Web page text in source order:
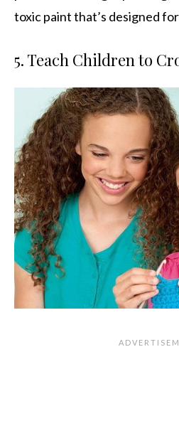
toxic paint that’s designed
5. Teach Children to